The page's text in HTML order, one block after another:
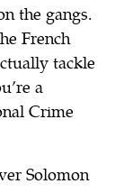
the gangs.
French
tackle
a
Crime
Solomon